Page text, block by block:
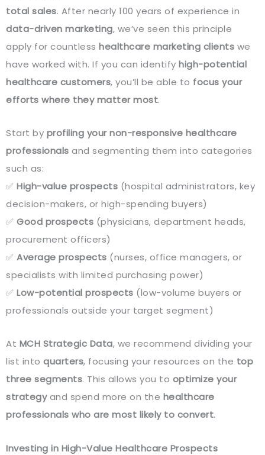
total sales. After nearly 100 years of experience in
data-driven marketing, we’ve seen this principle
apply for countless healthcare marketing clients we
have worked with. If you can identify high-potential
healthcare customers, you’ll be able to focus your
efforts where they matter most.
Start by profiling your non-responsive healthcare
professionals and segmenting them into categories
such as:
✅ High-value prospects (hospital administrators, key
decision-makers, or high-spending buyers)
✅ Good prospects (physicians, department heads,
procurement officers)
✅ Average prospects (nurses, office managers, or
specialists with limited purchasing power)
✅ Low-potential prospects (low-volume buyers or
professionals outside your target segment)
At MCH Strategic Data, we recommend dividing your
list into quarters, focusing your resources on the top
three segments. This allows you to optimize your
strategyand spend more on the healthcare
professionals who are most likely to convert.
Investing in High-Value Healthcare Prospects